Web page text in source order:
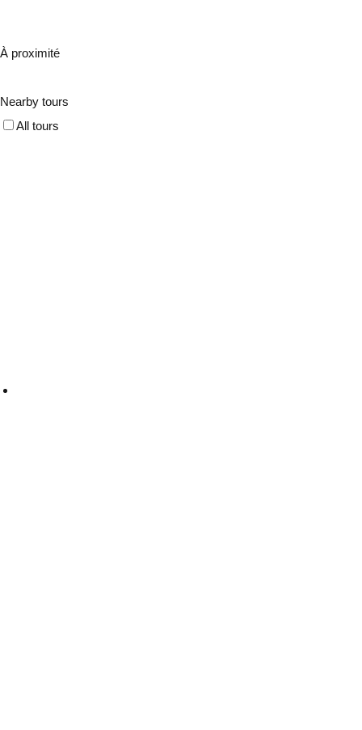
À proximité
Nearby tours
All tours